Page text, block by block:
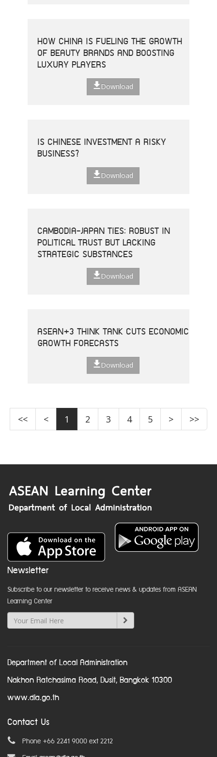
HOW CHINA IS FUELING THE GROWTH
OF BEAUTY BRANDS AND BOOSTING
LUXURY PLAYERS
Download
IS CHINESE INVESTMENT A RISKY
BUSINESS?
Download
CAMBODIA-JAPAN TIES: ROBUST IN
POLITICAL TRUST BUT LACKING
STRATEGIC SUBSTANCES
Download
ASEAN+3 THINK TANK CUTS ECONOMIC
GROWTH FORECASTS
Download
<< < 1 2 3 4 5 > >>
Newsletter
Subscribe to our newsletter to receive news & updates from ASEAN
Learning Center
Department of Local Administration
Nakhon Ratchasima Road, Dusit, Bangkok 10300
www.dla.go.th
Contact Us
Phone +66 2241 9000 ext 2212